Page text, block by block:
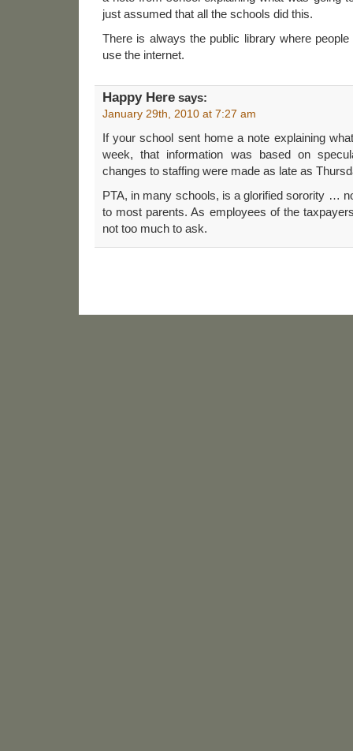
just assumed that all the schools did this.
There is always the public library where
use the internet.
Happy Here says:
January 29th, 2010 at 7:27 am
If your school sent home a note explaining
week, that information was based on
changes to staffing were made as late as
PTA, in many schools, is a glorified sorority …
to most parents. As employees of the
not too much to ask.